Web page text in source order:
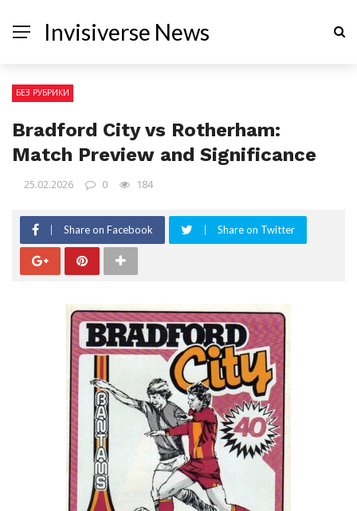
Invisiverse News
БЕЗ РУБРИКИ
Bradford City vs Rotherham:
Match Preview and Significance
25.02.2026 0 184
Share on Facebook Share on Twitter